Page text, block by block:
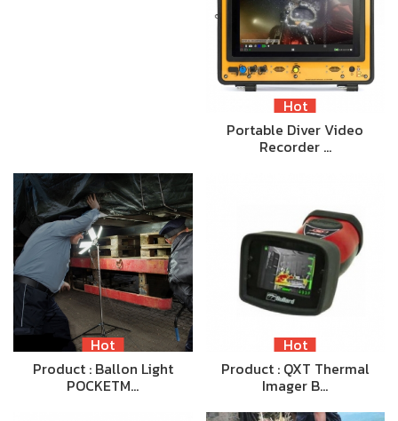
Hot
Portable Diver Video
Recorder …
Hot
Product : Ballon Light
POCKETM…
Hot
Product : QXT Thermal
Imager B…